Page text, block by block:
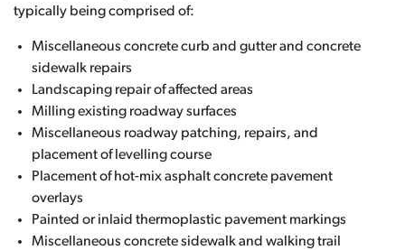
typically being comprised of:
Miscellaneous concrete curb and gutter and concrete
sidewalk repairs
Landscaping repair of affected areas
Milling existing roadway surfaces
Miscellaneous roadway patching, repairs, and
placement of levelling course
Placement of hot-mix asphalt concrete pavement
overlays
Painted or inlaid thermoplastic pavement markings
Miscellaneous concrete sidewalk and walking trail